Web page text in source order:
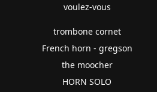
voulez-vous
trombone cornet
French horn - gregson
the moocher
HORN SOLO